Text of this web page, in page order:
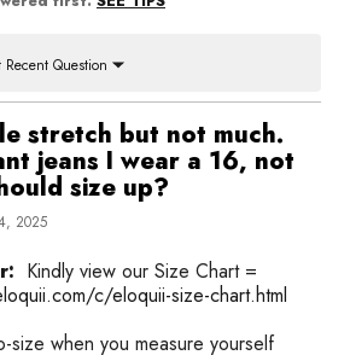
Recent Question
stretch but not much.
jeans I wear a 16, not
size up?
2025
Kindly view our Size Chart =
c/eloquii-size-chart.html
size when you measure yourself